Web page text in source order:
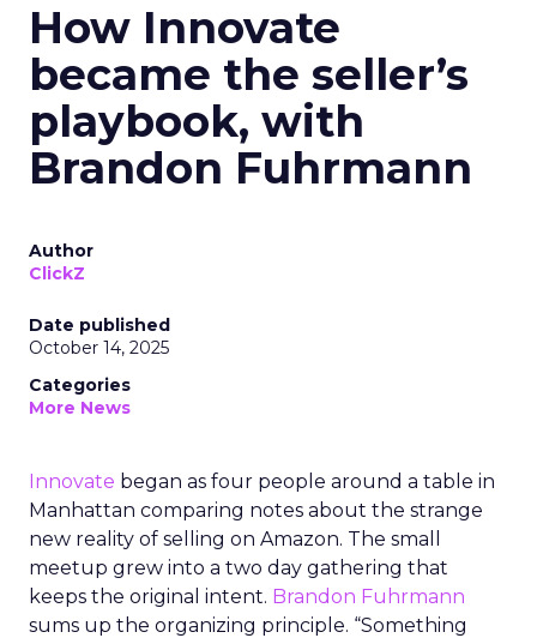
How Innovate
became the seller’s
playbook, with
Brandon Fuhrmann
Author
ClickZ
Date published
October 14, 2025
Categories
More News
Innovate began as four people around a table in
Manhattan comparing notes about the strange
new reality of selling on Amazon. The small
meetup grew into a two day gathering that
keeps the original intent. Brandon Fuhrmann
sums up the organizing principle. “Something